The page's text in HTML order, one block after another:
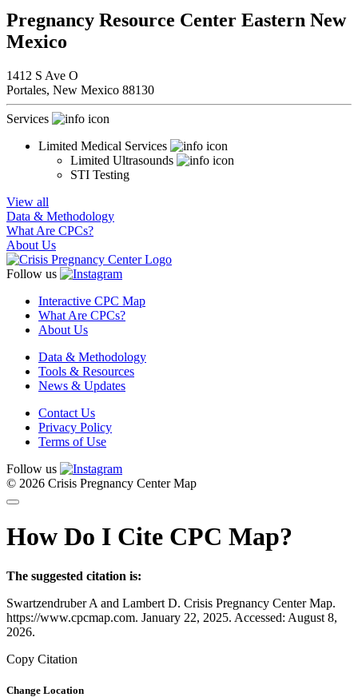
Pregnancy Resource Center Eastern New
Mexico
1412 S Ave O
Portales, New Mexico 88130
Services
Limited Medical Services
Limited Ultrasounds
STI Testing
View all
Data & Methodology
What Are CPCs?
About Us
Follow us
Interactive CPC Map
What Are CPCs?
About Us
Data & Methodology
Tools & Resources
News & Updates
Contact Us
Privacy Policy
Terms of Use
Follow us
© 2026 Crisis Pregnancy Center Map
How Do I Cite CPC Map?
The suggested citation is:
Swartzendruber A and Lambert D. Crisis Pregnancy Center Map.
https://www.cpcmap.com. January 22, 2025. Accessed: August 8,
2026.
Copy Citation
Change Location